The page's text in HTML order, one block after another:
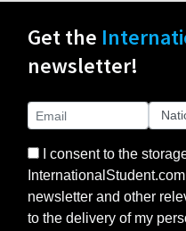
Get the
newsletter!
I consent to the
newsletter and other
to the delivery of my